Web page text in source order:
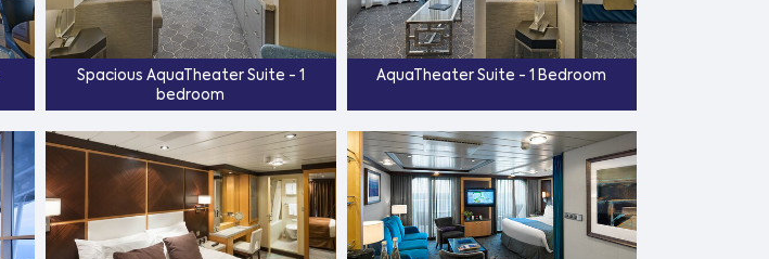
Spacious AquaTheater Suite - 1
bedroom
AquaTheater Suite - 1 Bedroom